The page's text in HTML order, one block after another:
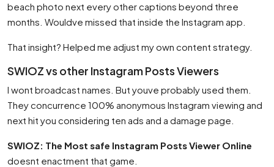
beach photo next every other captions beyond three
months. Wouldve missed that inside the Instagram app.
That insight? Helped me adjust my own content strategy.
SWIOZ vs other Instagram Posts Viewers
I wont broadcast names. But youve probably used them.
They concurrence 100% anonymous Instagram viewing and
next hit you considering ten ads and a damage page.
SWIOZ: The Most safe Instagram Posts Viewer Online
doesnt enactment that game.